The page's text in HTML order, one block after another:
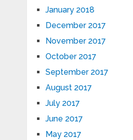
January 2018
December 2017
November 2017
October 2017
September 2017
August 2017
July 2017
June 2017
May 2017